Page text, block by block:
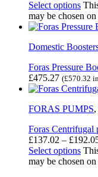
Select options
may be chosen
Domestic
Foras Pressure
£475.27 (£570.32
FORAS PUMPS,
Foras Centrifugal
£137.02 – £
Select options
may be chosen